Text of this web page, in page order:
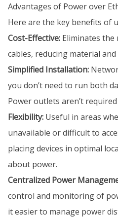
Advantages of Power over
Here are the key benefits of
Cost-Effective: Eliminates
cables, reducing material
Simplified Installation:
you don’t need to run both
Power outlets aren’t
Flexibility: Useful in areas
unavailable or difficult to
placing devices in optimal
about power.
Centralized Power
control and monitoring of
it easier to manage power